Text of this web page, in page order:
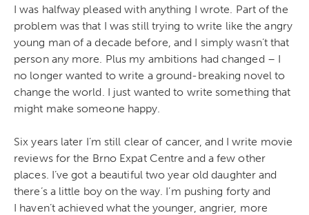
I was halfway pleased with anything I wrote. Part of the
problem was that I was still trying to write like the angry
young man of a decade before, and I simply wasn’t that
person any more. Plus my ambitions had changed – I
no longer wanted to write a ground-breaking novel to
change the world. I just wanted to write something that
might make someone happy.
Six years later I’m still clear of cancer, and I write movie
reviews for the Brno Expat Centre and a few other
places. I’ve got a beautiful two year old daughter and
there’s a little boy on the way. I’m pushing forty and
I haven’t achieved what the younger, angrier, more